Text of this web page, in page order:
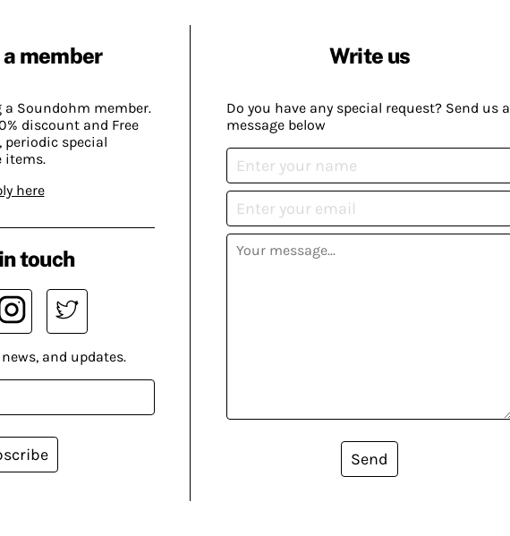
member
a Soundohm member.
discount and Free
periodic special
items.
here
Write us
Do you have any special request? Send us a
message below
Send
touch
and updates.